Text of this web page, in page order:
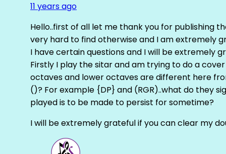
11 years ago
Hello..first of all let me thank you for publishing
very hard to find otherwise and I am extremely
I have certain questions and I will be extremely
Firstly I play the sitar and am trying to do a
octaves and lower octaves are different here
()? For example {DP} and (RGR)..what do they
played is to be made to persist for sometime?
I will be extremely grateful if you can clear my